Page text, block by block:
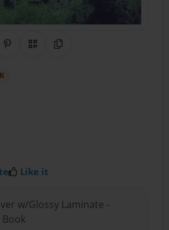
Share on Pinterest
QR CodeCopy Link
Like it
w/Glossy Laminate -